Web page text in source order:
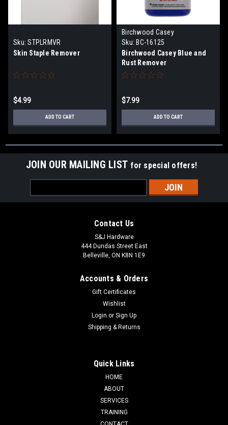
Sku: STPLRMVR
Skin Staple Remover
$4.99
ADD TO CART
Birchwood Casey
Sku: BC-16125
Birchwood Casey Blue and
Rust Remover
$7.99
ADD TO CART
JOIN OUR MAILING LIST for special offers!
Address
Contact Us
S&J Hardware
444 Dundas Street East
Belleville, ON K8N 1E9
Accounts & Orders
Gift Certificates
Wishlist
Login or Sign Up
Shipping & Returns
Quick Links
HOME
ABOUT
SERVICES
TRAINING